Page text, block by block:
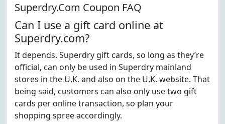
Superdry.Com Coupon FAQ
Can I use a gift card online at
Superdry.com?
It depends. Superdry gift cards, so long as they’re
official, can only be used in Superdry mainland
stores in the U.K. and also on the U.K. website. That
being said, customers can also only use two gift
cards per online transaction, so plan your
shopping spree accordingly.